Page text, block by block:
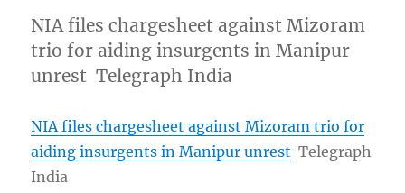
NIA files chargesheet against Mizoram
trio for aiding insurgents in Manipur
unrest Telegraph India
NIA files chargesheet against Mizoram trio for
aiding insurgents in Manipur unrest Telegraph
India